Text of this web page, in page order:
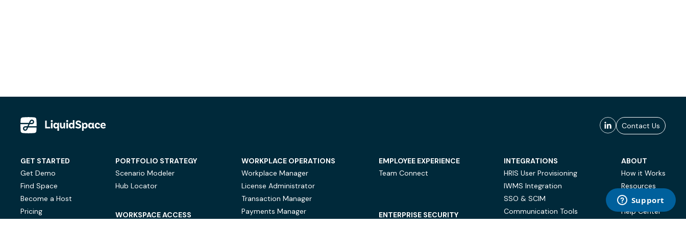
Contact Us
GET STARTED
Get Demo
Find Space
Become a Host
Pricing
PORTFOLIO STRATEGY
Scenario Modeler
Hub Locator
WORKSPACE ACCESS
WORKPLACE OPERATIONS
Workplace Manager
License Administrator
Transaction Manager
Payments Manager
EMPLOYEE EXPERIENCE
Team Connect
ENTERPRISE SECURITY
INTEGRATIONS
HRIS User Provisioning
IWMS Integration
SSO & SCIM
Communication Tools
ABOUT
How it Works
Resources
Case Studies
Help Center